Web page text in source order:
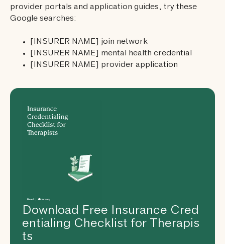
provider portals and application guides, try these
Google searches:
[INSURER NAME] join network
[INSURER NAME] mental health credential
[INSURER NAME] provider application
Download Free Insurance Cred
entialing Checklist for Therapis
ts